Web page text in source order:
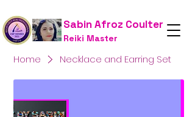
Sabin Afroz Coulter
Reiki Master
Home Necklace and Earring Set